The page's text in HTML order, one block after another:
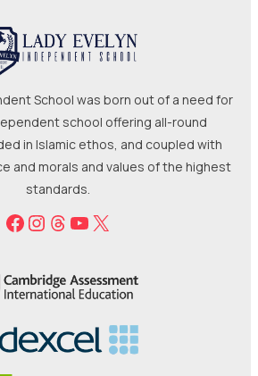
in Islamic ethos, and coupled with
and morals and values of the highest
Facebook
Instagram
Threads
YouTube
X
RefundsCookies Privacy